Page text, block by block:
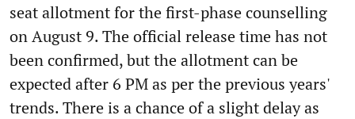
seat allotment for the first-phase counselling
on August 9. The official release time has not
been confirmed, but the allotment can be
expected after 6 PM as per the previous years'
trends. There is a chance of a slight delay as